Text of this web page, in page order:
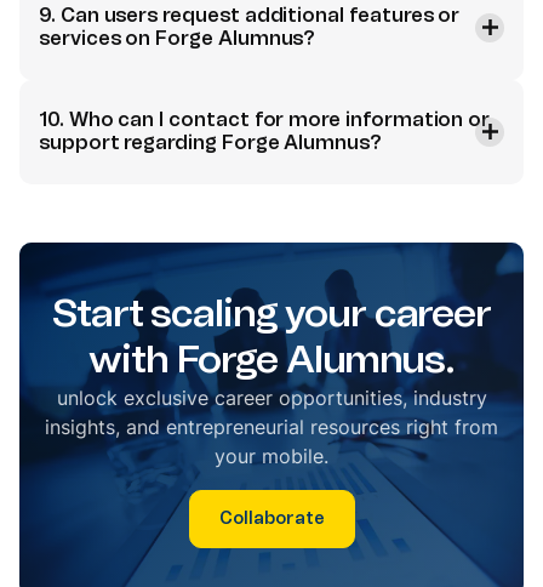
9. Can users request additional features or
services on Forge Alumnus?
10. Who can I contact for more information or
support regarding Forge Alumnus?
Start scaling your career
with Forge Alumnus.
unlock exclusive career opportunities, industry
insights, and entrepreneurial resources right from
your mobile.
Collaborate